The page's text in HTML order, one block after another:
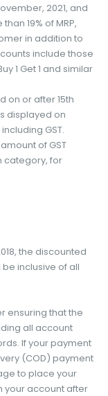
2021, and
19% of MRP,
in addition to
include those
1 Get 1 and similar
on or after 15th
displayed on
GST.
of GST
category, for
the discounted
inclusive of all
ensuring that the
all account
If your payment
(COD) payment
to place your
your account after